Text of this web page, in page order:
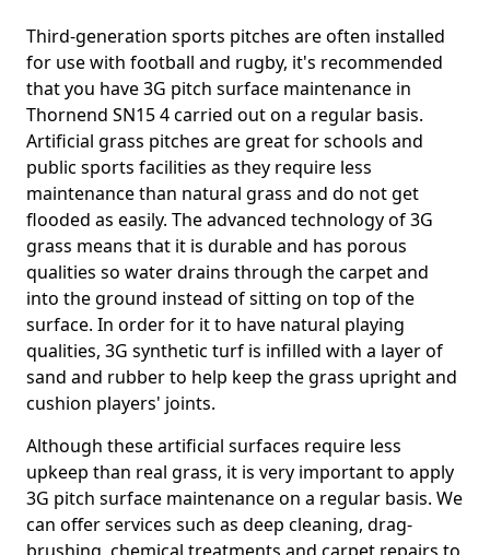
Third-generation sports pitches are often installed
for use with football and rugby, it's recommended
that you have 3G pitch surface maintenance in
Thornend SN15 4 carried out on a regular basis.
Artificial grass pitches are great for schools and
public sports facilities as they require less
maintenance than natural grass and do not get
flooded as easily. The advanced technology of 3G
grass means that it is durable and has porous
qualities so water drains through the carpet and
into the ground instead of sitting on top of the
surface. In order for it to have natural playing
qualities, 3G synthetic turf is infilled with a layer of
sand and rubber to help keep the grass upright and
cushion players' joints.
Although these artificial surfaces require less
upkeep than real grass, it is very important to apply
3G pitch surface maintenance on a regular basis. We
can offer services such as deep cleaning, drag-